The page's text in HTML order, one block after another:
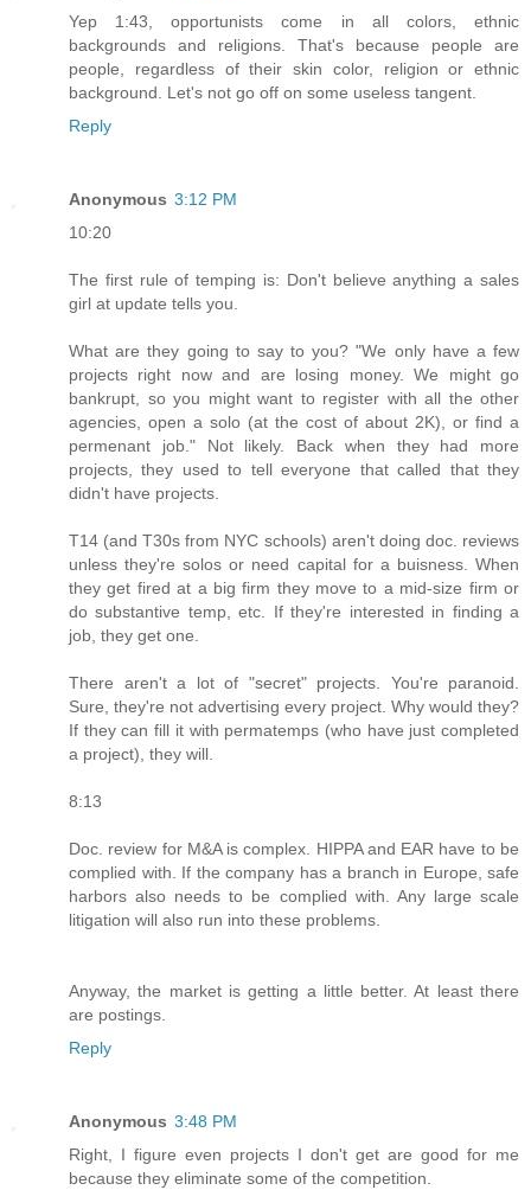
Yep 1:43, opportunists come in all colors, ethnic
backgrounds and religions. That's because people are
people, regardless of their skin color, religion or ethnic
background. Let's not go off on some useless tangent.
Reply
Anonymous 3:12 PM
10:20
The first rule of temping is: Don't believe anything a sales
girl at update tells you.
What are they going to say to you? "We only have a few
projects right now and are losing money. We might go
bankrupt, so you might want to register with all the other
agencies, open a solo (at the cost of about 2K), or find a
permenant job." Not likely. Back when they had more
projects, they used to tell everyone that called that they
didn't have projects.
T14 (and T30s from NYC schools) aren't doing doc. reviews
unless they're solos or need capital for a buisness. When
they get fired at a big firm they move to a mid-size firm or
do substantive temp, etc. If they're interested in finding a
job, they get one.
There aren't a lot of "secret" projects. You're paranoid.
Sure, they're not advertising every project. Why would they?
If they can fill it with permatemps (who have just completed
a project), they will.
8:13
Doc. review for M&A is complex. HIPPA and EAR have to be
complied with. If the company has a branch in Europe, safe
harbors also needs to be complied with. Any large scale
litigation will also run into these problems.
Anyway, the market is getting a little better. At least there
are postings.
Reply
Anonymous 3:48 PM
Right, I figure even projects I don't get are good for me
because they eliminate some of the competition.